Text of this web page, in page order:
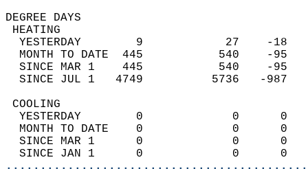
DEGREE
YESTERDAY        9
MONTH TO DATE  445
SINCE MAR 1    445
SINCE JUL 1   4749
YESTERDAY        0
MONTH TO DATE    0
SINCE MAR 1      0
SINCE JAN 1      0